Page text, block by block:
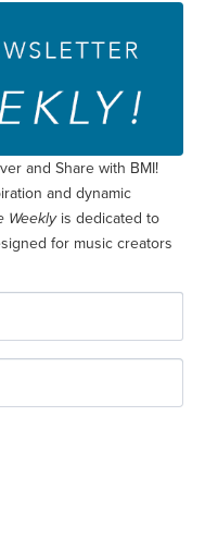
and Share with BMI!
and dynamic
Weeklyis dedicated to
for music creators